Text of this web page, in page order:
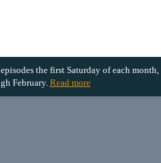
the first Saturday of each month,
February. Read more